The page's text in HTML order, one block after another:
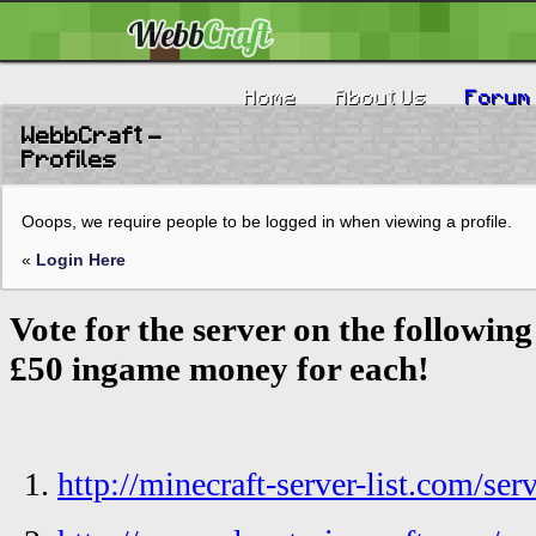
Home About Us Forum
WebbCraft -
Profiles
Ooops, we require people to be logged in when viewing a profile.
« Login Here